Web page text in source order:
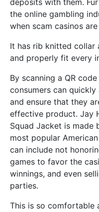
deposits with them.
the online gambling
when scam casinos
It has rib knitted collar
and properly fit every
By scanning a QR
consumers can
and ensure that they
effective product. Jay
Squad Jacket is made
most popular
can include not
games to favor the
winnings, and even
parties.
This is so comfortable